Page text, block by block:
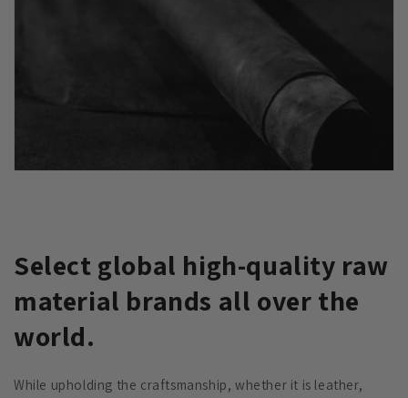
Select global high-quality raw
material brands all over the
world.
While upholding the craftsmanship, whether it is leather,